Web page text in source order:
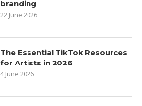
branding
22 June 2026
The Essential TikTok Resources
for Artists in 2026
4 June 2026